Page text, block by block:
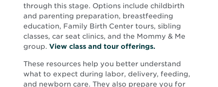
through this stage. Options include childbirth
and parenting preparation, breastfeeding
education, Family Birth Center tours, sibling
classes, car seat clinics, and the Mommy & Me
group. View class and tour offerings.
These resources help you better understand
what to expect during labor, delivery, feeding,
and newborn care. They also prepare you for